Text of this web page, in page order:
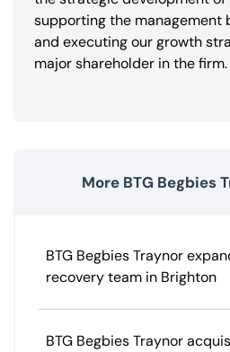
supporting the management
and executing our growth
major shareholder in the firm.
More BTG Begbies
BTG Begbies Traynor
recovery team in Brighton
BTG Begbies Traynor